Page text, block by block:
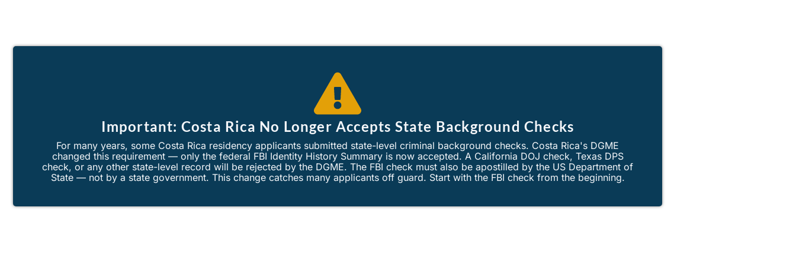
Important: Costa Rica No Longer Accepts State Background Checks
For many years, some Costa Rica residency applicants submitted state-level criminal background checks. Costa Rica's DGME
changed this requirement — only the federal FBI Identity History Summary is now accepted. A California DOJ check, Texas DPS
check, or any other state-level record will be rejected by the DGME. The FBI check must also be apostilled by the US Department of
State — not by a state government. This change catches many applicants off guard. Start with the FBI check from the beginning.